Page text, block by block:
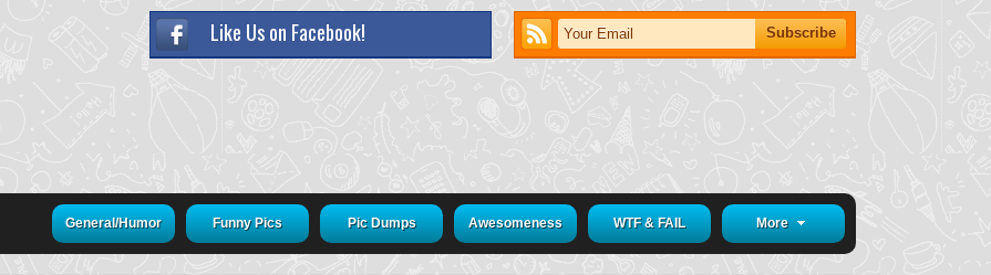
Like Us on Facebook!
General/Humor Funny Pics Pic Dumps Awesomeness WTF & FAIL More